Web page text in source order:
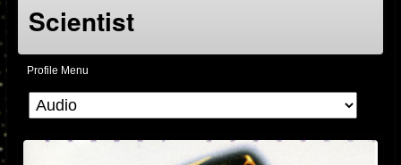
Scientist
Profile Menu